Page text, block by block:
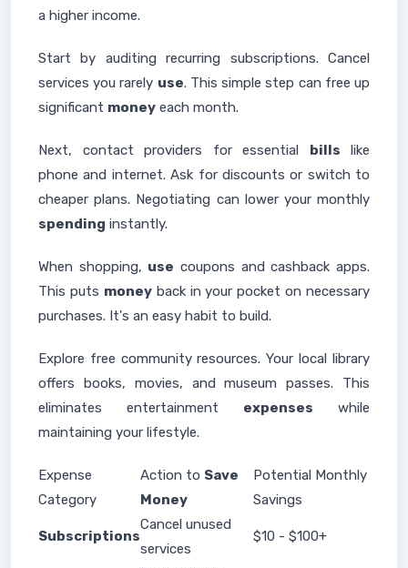
a higher income.
Start by auditing recurring subscriptions. Cancel
services you rarely use. This simple step can free up
significant money each month.
Next, contact providers for essential bills like
phone and internet. Ask for discounts or switch to
cheaper plans. Negotiating can lower your monthly
spending instantly.
When shopping, use coupons and cashback apps.
This puts moneyback in your pocket on necessary
purchases. It's an easy habit to build.
Explore free community resources. Your local library
offers books, movies, and museum passes. This
eliminates entertainment expenses while
maintaining your lifestyle.
Expense
Category
Action to Save
Money
Potential Monthly
Savings
Subscriptions
Cancel unused
services
$10 - $100+